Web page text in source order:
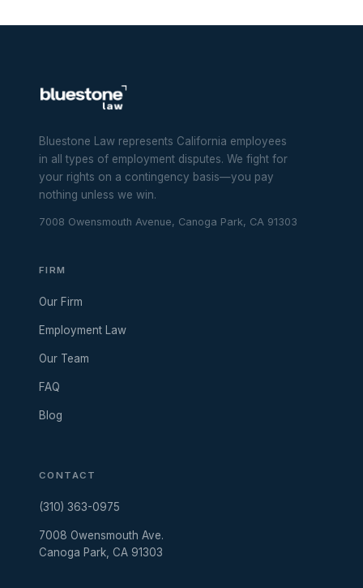
Bluestone Law represents California employees
in all types of employment disputes. We fight for
your rights on a contingency basis—you pay
nothing unless we win.
7008 Owensmouth Avenue, Canoga Park, CA 91303
FIRM
Our Firm
Employment Law
Our Team
FAQ
Blog
CONTACT
(310) 363-0975
7008 Owensmouth Ave.
Canoga Park, CA 91303